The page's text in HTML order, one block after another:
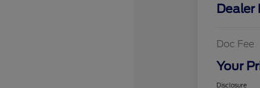
Dealer
Doc Fee
Your
Disclosure